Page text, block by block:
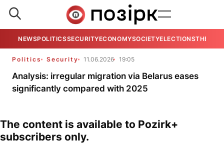
NEWSPOLITICSSECURITYECONOMYSOCIETYELECTIONSTHE
Politics Security 11.06.2026 19:05
Analysis: irregular migration via Belarus eases
significantly compared with 2025
The content is available to Pozirk+
subscribers only.